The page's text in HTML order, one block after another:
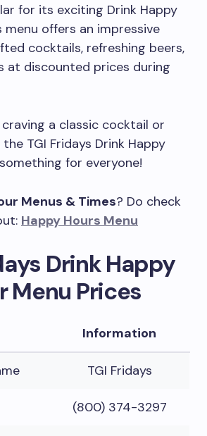
for its exciting Drink Happy
menu offers an impressive
cocktails, refreshing beers,
at discounted prices during
craving a classic cocktail or
TGI Fridays Drink Happy
for everyone!
Menus & Times? Do check
Happy Hours Menu
Drink Happy
Menu Prices
Information
TGI Fridays
(800) 374-3297